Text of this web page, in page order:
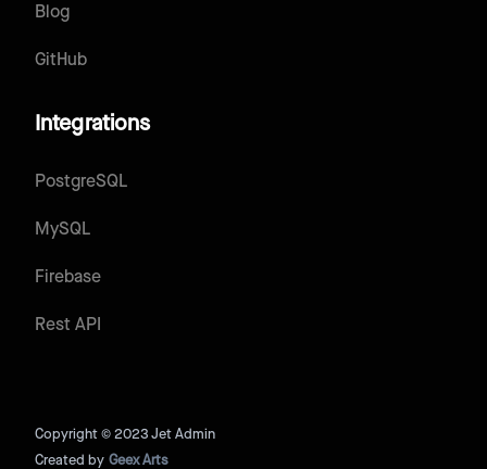
Blog
GitHub
Integrations
PostgreSQL
MySQL
Firebase
Rest API
Copyright © 2023 Jet Admin
Created by Geex Arts